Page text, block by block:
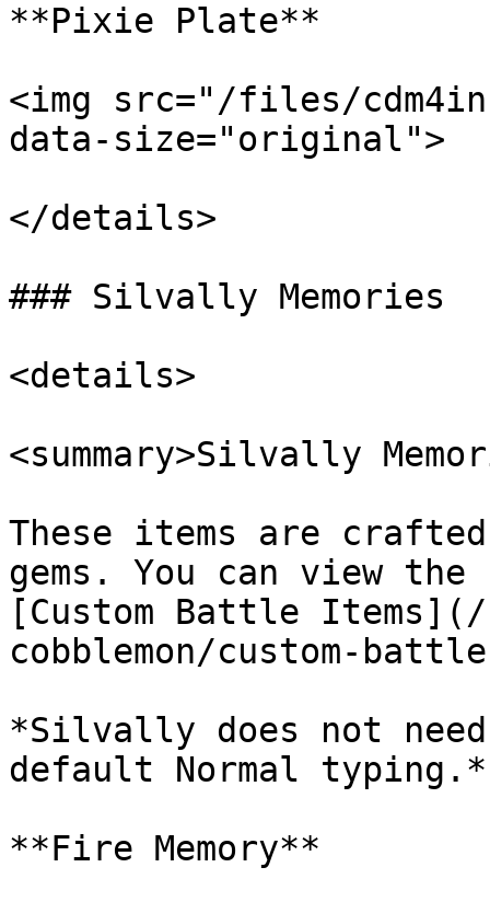
**Pixie Plate**
<img src="/files/
data-size="original">
</details>
### Silvally Memories
<details>
<summary>Silvally
These items are
gems. You can view
[Custom Battle Items](/
cobblemon/custom-
*Silvally does not
default Normal typing.*
**Fire Memory**